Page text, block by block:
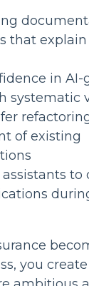
that explain
in AI-
systematic
of existing
to
you